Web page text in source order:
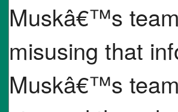
Muskâ€™s
misusing that
Muskâ€™s